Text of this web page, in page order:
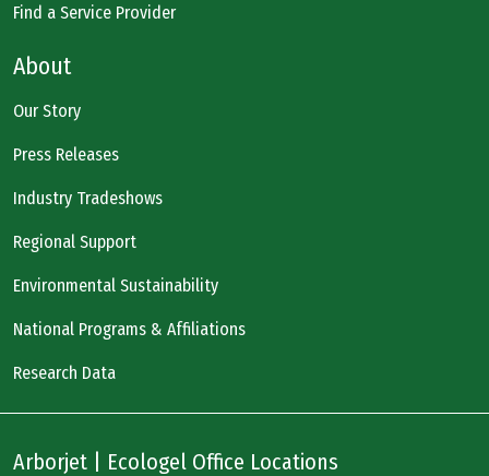
Find a Service Provider
About
Our Story
Press Releases
Industry Tradeshows
Regional Support
Environmental Sustainability
National Programs & Affiliations
Research Data
Arborjet | Ecologel Office Locations